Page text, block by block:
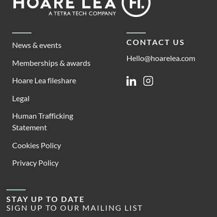
Lea
News & events
Memberships & awards
Hoare Lea fileshare
Legal
Human Trafficking
Statement
Cookies Policy
Privacy Policy
CONTACT US
Hello@hoarelea.com
LinkedinInstagram
STAY UP TO DATE
SIGN UP TO OUR MAILING LIST